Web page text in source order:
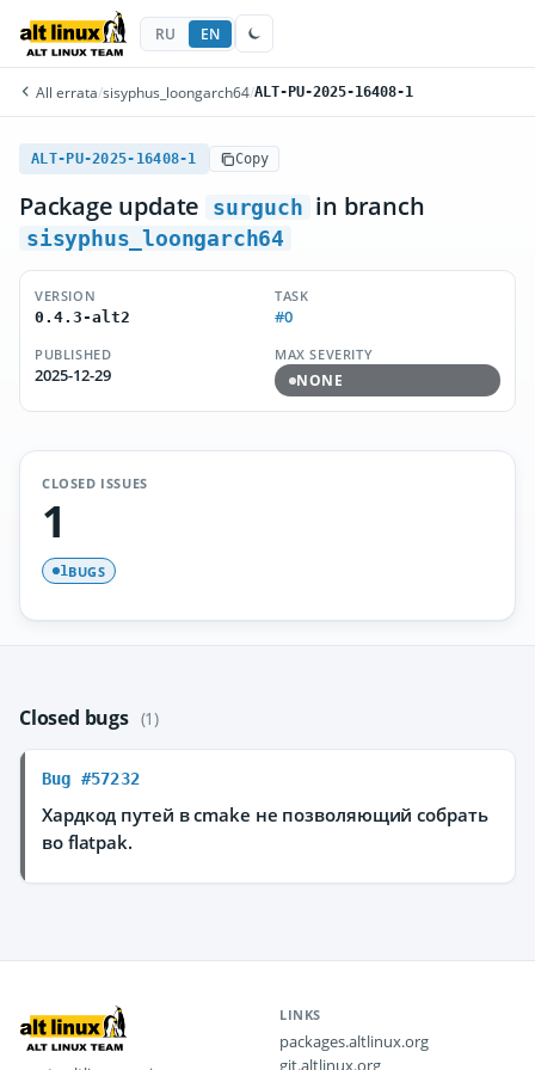
RU EN
All errata/sisyphus_loongarch64/ALT-PU-2025-16408-1
ALT-PU-2025-16408-1 Copy
Package update surguch in branch
sisyphus_loongarch64
VERSION
0.4.3-alt2
TASK
#0
PUBLISHED
2025-12-29
MAX SEVERITY
NONE
CLOSED ISSUES
1
1BUGS
Closed bugs (1)
Bug #57232
Хардкод путей в cmake не позволяющий собрать
во flatpak.
LINKS
packages.altlinux.org
git.altlinux.org